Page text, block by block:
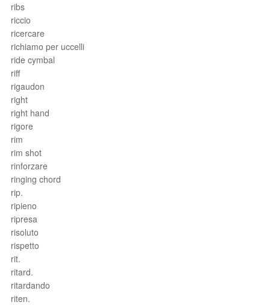
ribs
riccio
ricercare
richiamo per uccelli
ride cymbal
riff
rigaudon
right
right hand
rigore
rim
rim shot
rinforzare
ringing chord
rip.
ripieno
ripresa
risoluto
rispetto
rit.
ritard.
ritardando
riten.